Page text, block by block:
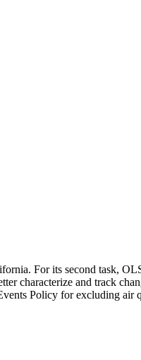
For its second task,
characterize and track
Policy for excluding air